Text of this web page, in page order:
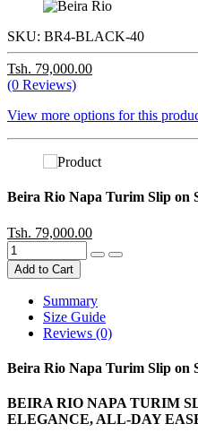
SKU: BR4-BLACK-40
Tsh. 79,000.00
(0 Reviews)
View more options for this
Beira Rio Napa Turim Slip on
Tsh. 79,000.00
Add to Cart
Summary
Size Guide
Reviews (0)
Beira Rio Napa Turim Slip on
BEIRA RIO NAPA TURIM
ELEGANCE, ALL-DAY